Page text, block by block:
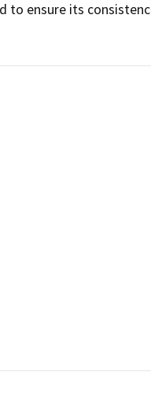
to ensure its